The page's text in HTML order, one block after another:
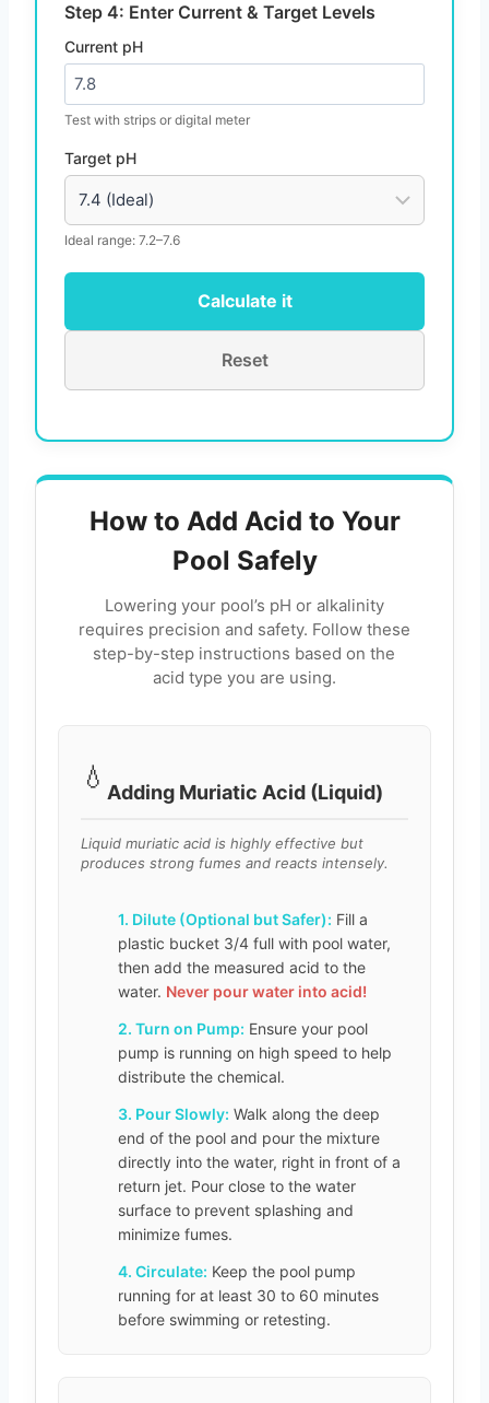
Step 4: Enter Current & Target Levels
Current pH
Test with strips or digital meter
Target pH
Ideal range: 7.2–7.6
Calculate it
Reset
How to Add Acid to Your
Pool Safely
Lowering your pool’s pH or alkalinity
requires precision and safety. Follow these
step-by-step instructions based on the
acid type you are using.
💧 Adding Muriatic Acid (Liquid)
Liquid muriatic acid is highly effective but
produces strong fumes and reacts intensely.
1. Dilute (Optional but Safer): Fill a
plastic bucket 3/4 full with pool water,
then add the measured acid to the
water. Never pour water into acid!
2. Turn on Pump: Ensure your pool
pump is running on high speed to help
distribute the chemical.
3. Pour Slowly: Walk along the deep
end of the pool and pour the mixture
directly into the water, right in front of a
return jet. Pour close to the water
surface to prevent splashing and
minimize fumes.
4. Circulate: Keep the pool pump
running for at least 30 to 60 minutes
before swimming or retesting.